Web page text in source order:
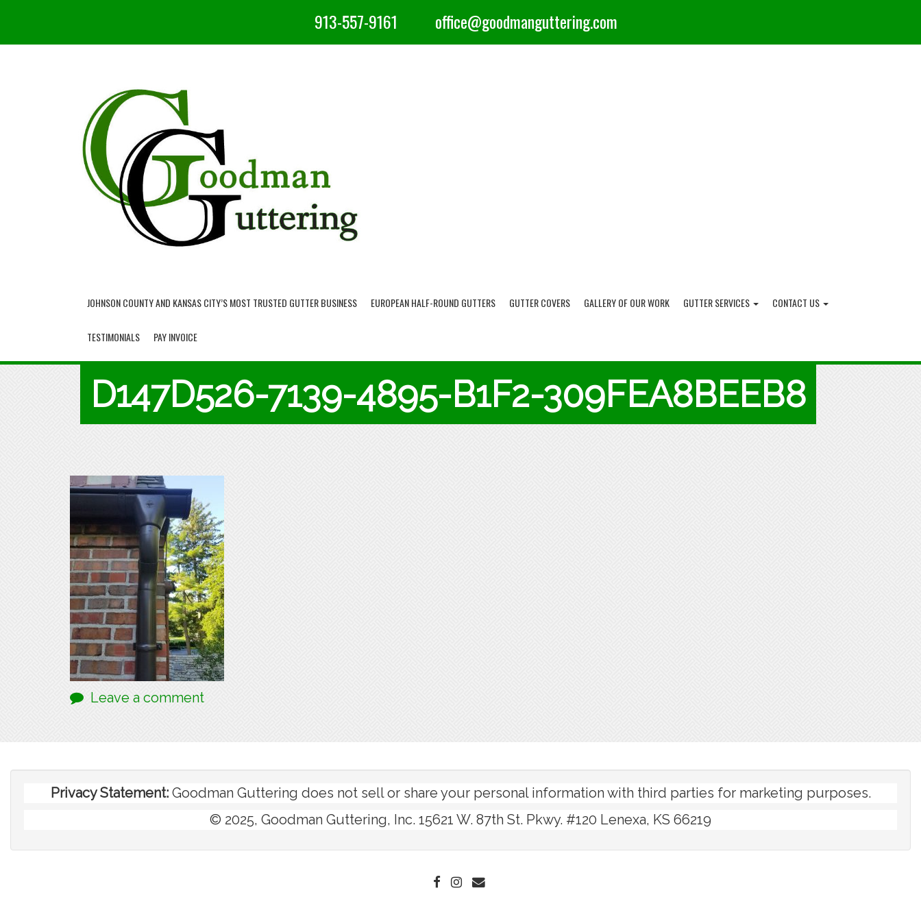
913-557-9161 office@goodmanguttering.com
JOHNSON COUNTY AND KANSAS CITY’S MOST TRUSTED GUTTER BUSINESS EUROPEAN HALF-ROUND GUTTERS GUTTER COVERS GALLERY OF OUR WORK GUTTER SERVICES CONTACT US
TESTIMONIALS PAY INVOICE
D147D526-7139-4895-B1F2-309FEA8BEEB8
Leave a comment
Privacy Statement:Goodman Guttering does not sell or share your personal information with third parties for marketing purposes.
© 2025, Goodman Guttering, Inc. 15621 W. 87th St. Pkwy. #120 Lenexa, KS 66219
FACEBOOKINSTAGRAM
EMAIL